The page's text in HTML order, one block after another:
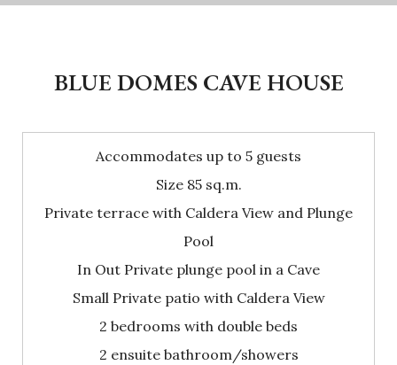
BLUE DOMES CAVE HOUSE
Accommodates up to 5 guests
Size 85 sq.m.
Private terrace with Caldera View and Plunge
Pool
In Out Private plunge pool in a Cave
Small Private patio with Caldera View
2 bedrooms with double beds
2 ensuite bathroom/showers